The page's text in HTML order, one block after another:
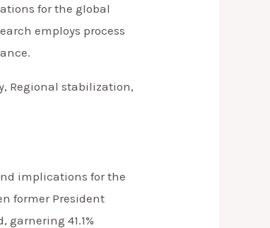
for the global
employs process
Regional stabilization,
implications for the
former President
garnering 41.1%